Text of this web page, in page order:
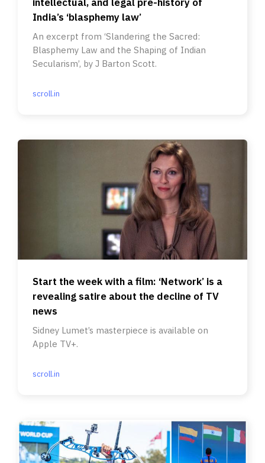
India’s ‘blasphemy law’
An excerpt from ‘Slandering the Sacred:
Blasphemy Law and the Shaping of Indian
Secularism’, by J Barton Scott.
scroll.in
Start the week with a film: ‘Network’ is a
revealing satire about the decline of TV
news
Sidney Lumet’s masterpiece is available on
Apple TV+.
scroll.in